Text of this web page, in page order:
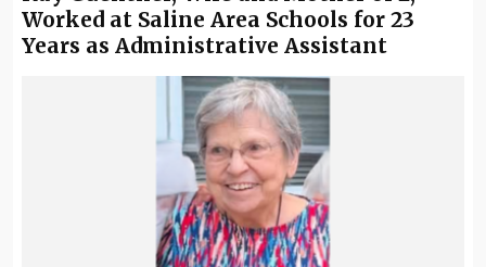
Worked at Saline Area Schools for 23
Years as Administrative Assistant